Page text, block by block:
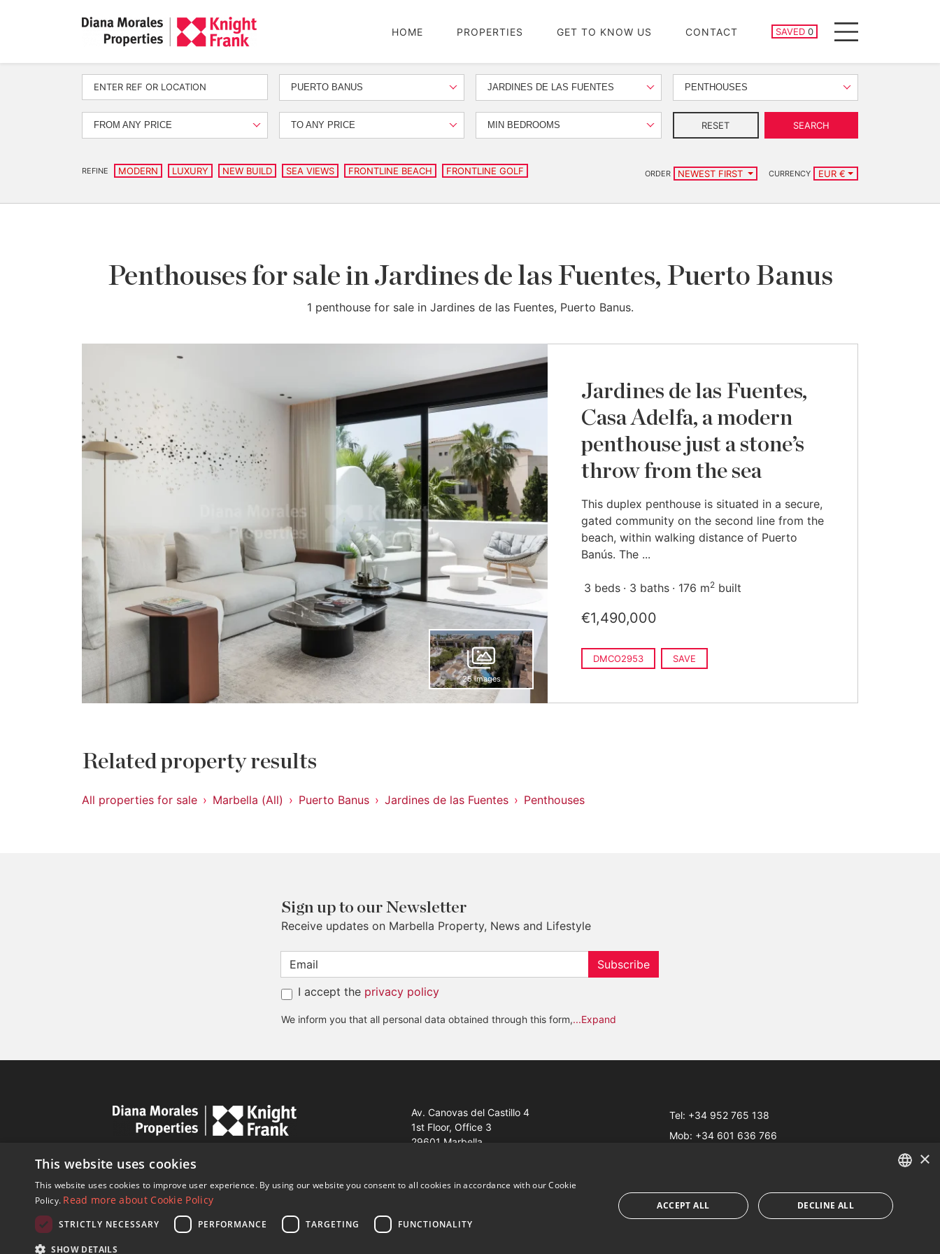
HOME PROPERTIES GET TO KNOW US CONTACT SAVED 0
SAVED PROPERTIES
Menu
PUERTO BANUS JARDINES DE LAS FUENTES PENTHOUSES
FROM ANY PRICE TO ANY PRICE MIN BEDROOMS RESET SEARCH
REFINE MODERN LUXURY NEW BUILD SEA VIEWS FRONTLINE BEACH FRONTLINE GOLF ORDER NEWEST FIRST CURRENCY EUR €
Penthouses for sale in Jardines de las Fuentes, Puerto Banus
1 penthouse for sale in Jardines de las Fuentes, Puerto Banus.
25 images
Jardines de las Fuentes,
Casa Adelfa, a modern
penthouse just a stone’s
throw from the sea
This duplex penthouse is situated in a secure,
gated community on the second line from the
beach, within walking distance of Puerto
Banús. The ...
3 beds 3 baths 176 m2 built
€1,490,000
DMCO2953 SAVE
Related property results
All properties for sale Marbella (All) Puerto Banus Jardines de las Fuentes Penthouses
Sign up to our Newsletter
Receive updates on Marbella Property, News and Lifestyle
Subscribe
I accept the privacy policy
We inform you that all personal data obtained through this form,...Expand
Av. Canovas del Castillo 4
1st Floor, Office 3
29601 Marbella
Tel: +34 952 765 138
Mob: +34 601 636 766
www.dmproperties.com
© Copyright 1989 - 2026 Diana Morales Properties Knight Frank ·
ENGLISH
SPANISH
×
This website uses cookies
This website uses cookies to improve user experience. By using our website you consent to all cookies in accordance with our Cookie
Policy. Read more about Cookie Policy
STRICTLY NECESSARY PERFORMANCE TARGETING FUNCTIONALITY
SHOW DETAILS
ACCEPT ALL DECLINE ALL